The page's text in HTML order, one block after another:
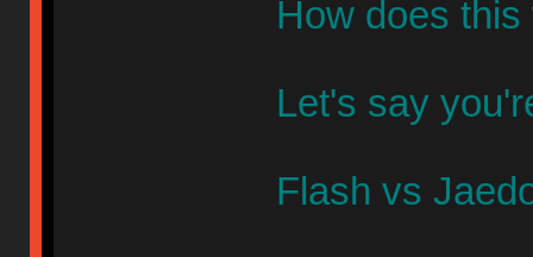
How does this
Let's say
Flash vs